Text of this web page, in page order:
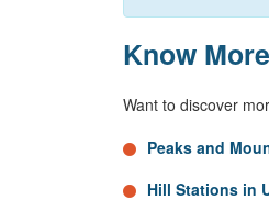
Know
Want to discover
Peaks and
Hill Stations in